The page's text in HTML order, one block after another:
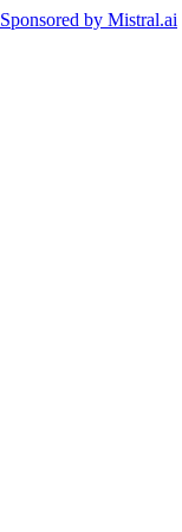
Sponsored by Mistral.ai